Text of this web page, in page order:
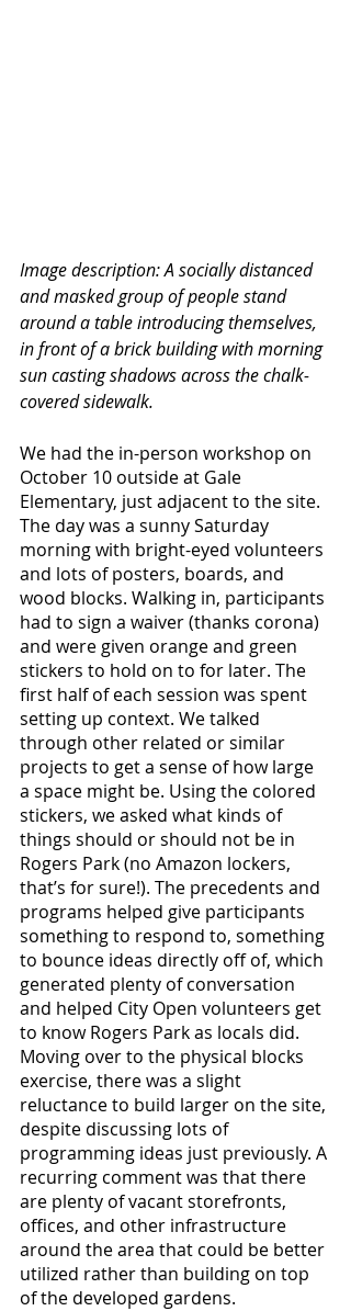
Image description: A socially distanced
and masked group of people stand
around a table introducing themselves,
in front of a brick building with morning
sun casting shadows across the chalk-
covered sidewalk.
We had the in-person workshop on
October 10 outside at Gale
Elementary, just adjacent to the site.
The day was a sunny Saturday
morning with bright-eyed volunteers
and lots of posters, boards, and
wood blocks. Walking in, participants
had to sign a waiver (thanks corona)
and were given orange and green
stickers to hold on to for later. The
first half of each session was spent
setting up context. We talked
through other related or similar
projects to get a sense of how large
a space might be. Using the colored
stickers, we asked what kinds of
things should or should not be in
Rogers Park (no Amazon lockers,
that’s for sure!). The precedents and
programs helped give participants
something to respond to, something
to bounce ideas directly off of, which
generated plenty of conversation
and helped City Open volunteers get
to know Rogers Park as locals did.
Moving over to the physical blocks
exercise, there was a slight
reluctance to build larger on the site,
despite discussing lots of
programming ideas just previously. A
recurring comment was that there
are plenty of vacant storefronts,
offices, and other infrastructure
around the area that could be better
utilized rather than building on top
of the developed gardens.